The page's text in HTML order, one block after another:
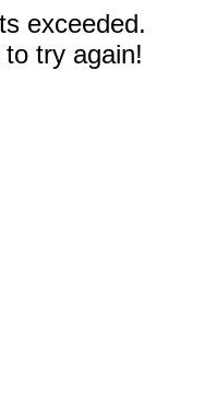
exceeded.
try again!